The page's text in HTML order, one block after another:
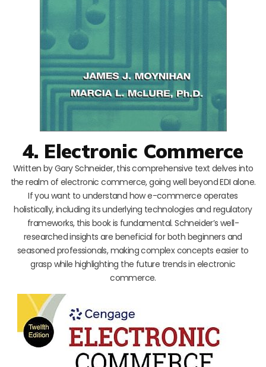
4. Electronic Commerce
Written by Gary Schneider, this comprehensive text delves into
the realm of electronic commerce, going well beyond EDI alone.
If you want to understand how e-commerce operates
holistically, including its underlying technologies and regulatory
frameworks, this book is fundamental. Schneider’s well-
researched insights are beneficial for both beginners and
seasoned professionals, making complex concepts easier to
grasp while highlighting the future trends in electronic
commerce.